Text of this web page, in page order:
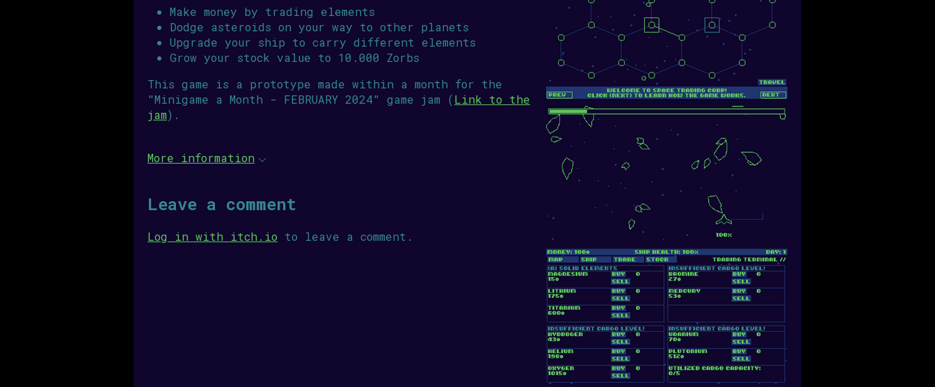
Make money by trading elements
Dodge asteroids on your way to other planets
Upgrade your ship to carry different elements
Grow your stock value to 10.000 Zorbs
This game is a prototype made within a month for the
"Minigame a Month - FEBRUARY 2024" game jam (Link to the
jam).
More information
Leave a comment
Log in with itch.io to leave a comment.